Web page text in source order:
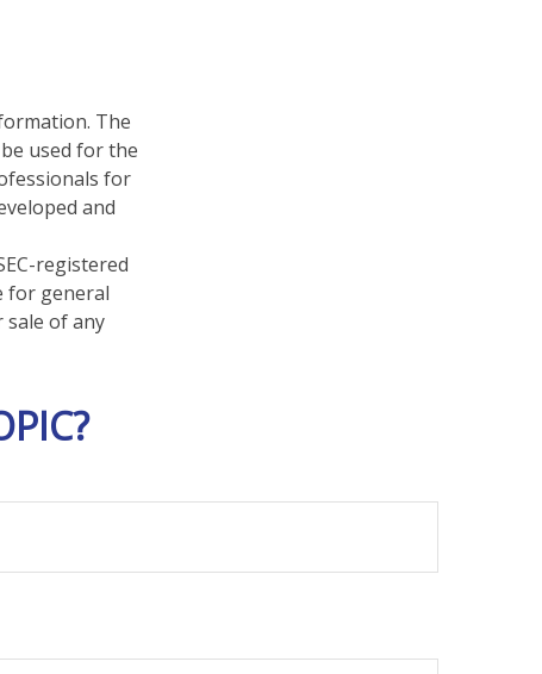
The
used for the
for
and
registered
for general
of any